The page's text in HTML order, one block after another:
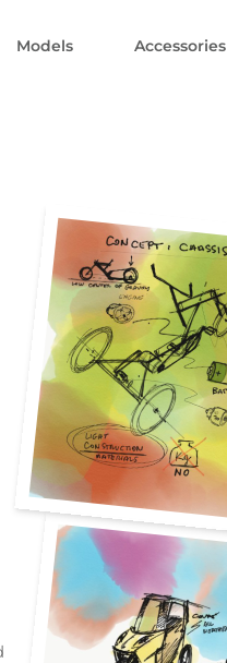
Models Accessories